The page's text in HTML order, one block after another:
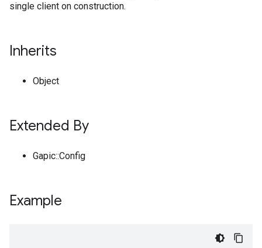
single client on construction.
Inherits
Object
Extended By
Gapic::Config
Example